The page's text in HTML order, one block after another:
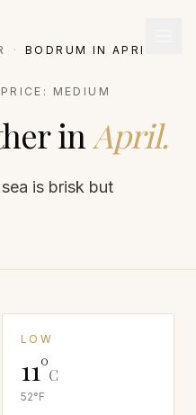
· BODRUM INAPRIL
PRICE: MEDIUM
in April.
is brisk but
LOW
11°C
52°F